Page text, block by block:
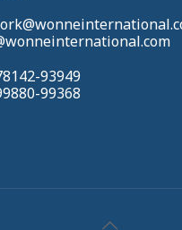
93949
99368